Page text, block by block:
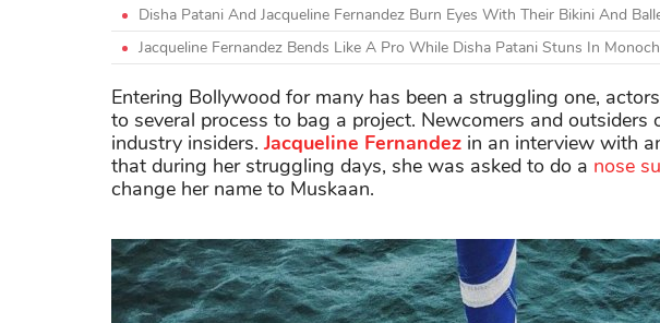
Disha Patani And Jacqueline Fernandez Burn Eyes With Their Bikini And
Jacqueline Fernandez Bends Like A Pro While Disha Patani Stuns In
Entering Bollywood for many has been a struggling one,
to several process to bag a project. Newcomers and outsiders
industry insiders.Jacqueline Fernandez in an interview with
that during her struggling days, she was asked to do a nose
change her name to Muskaan.